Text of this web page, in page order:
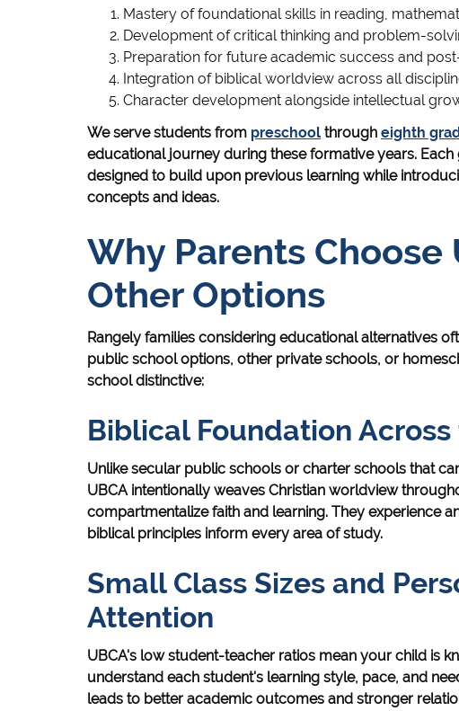
Mastery of foundational skills in reading,
Development of critical thinking and problem-
Preparation for future academic success and
Integration of biblical worldview across all
Character development alongside intellectual
We serve students from preschool through eighth
educational journey during these formative years.
designed to build upon previous learning while
concepts and ideas.
Why Parents Choose
Other Options
Rangely families considering educational alternatives
public school options, other private schools, or
school distinctive:
Biblical Foundation
Unlike secular public schools or charter schools that
UBCA intentionally weaves Christian worldview
compartmentalize faith and learning. They experience
biblical principles inform every area of study.
Small Class Sizes and
Attention
UBCA's low student-teacher ratios mean your child is
understand each student's learning style, pace, and
leads to better academic outcomes and stronger